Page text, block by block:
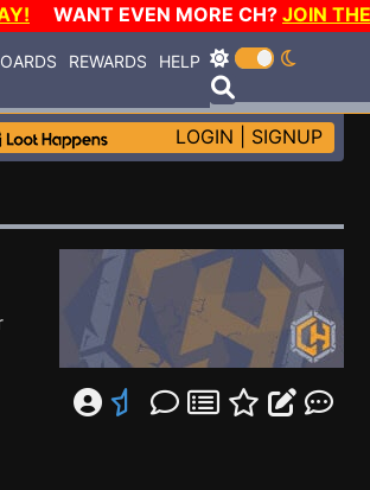
WANT EVEN MORE CH? JOIN
REWARDS HELP
LOGIN SIGNUP